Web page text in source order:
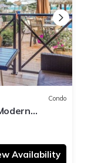
Condo
Availability